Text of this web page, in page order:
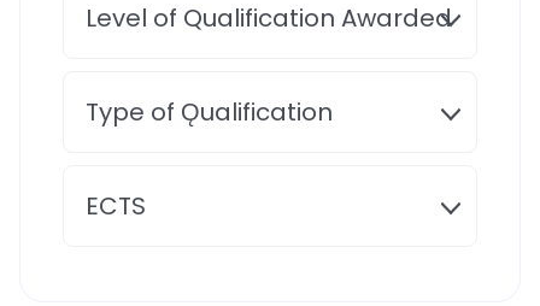
Level of Qualification Awarded
Type of Ǫualification
ECTS